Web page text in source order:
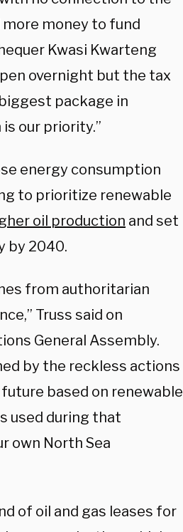
more money to fund
Kwasi Kwarteng
overnight but the tax
package in
our priority.”
energy consumption
to prioritize renewable
oil production and set
by 2040.
from authoritarian
Truss said on
General Assembly.
by the reckless actions
based on renewable
used during that
own North Sea
of oil and gas leases for